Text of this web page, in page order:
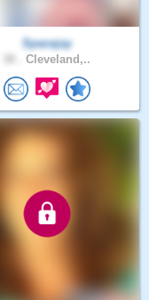
Spacejay
Cleveland,..